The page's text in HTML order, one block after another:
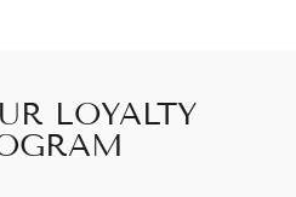
LOYALTY